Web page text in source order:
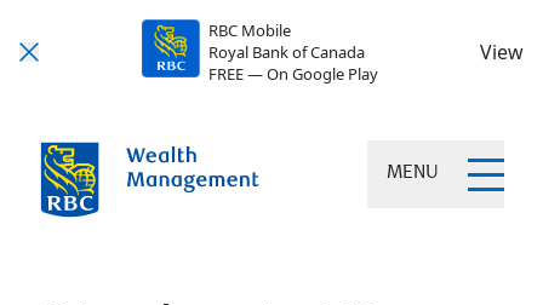
RBC Mobile
Royal Bank of Canada
FREE — On Google Play
View
MENU